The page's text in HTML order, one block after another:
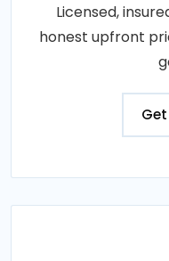
Licensed,
honest upfront